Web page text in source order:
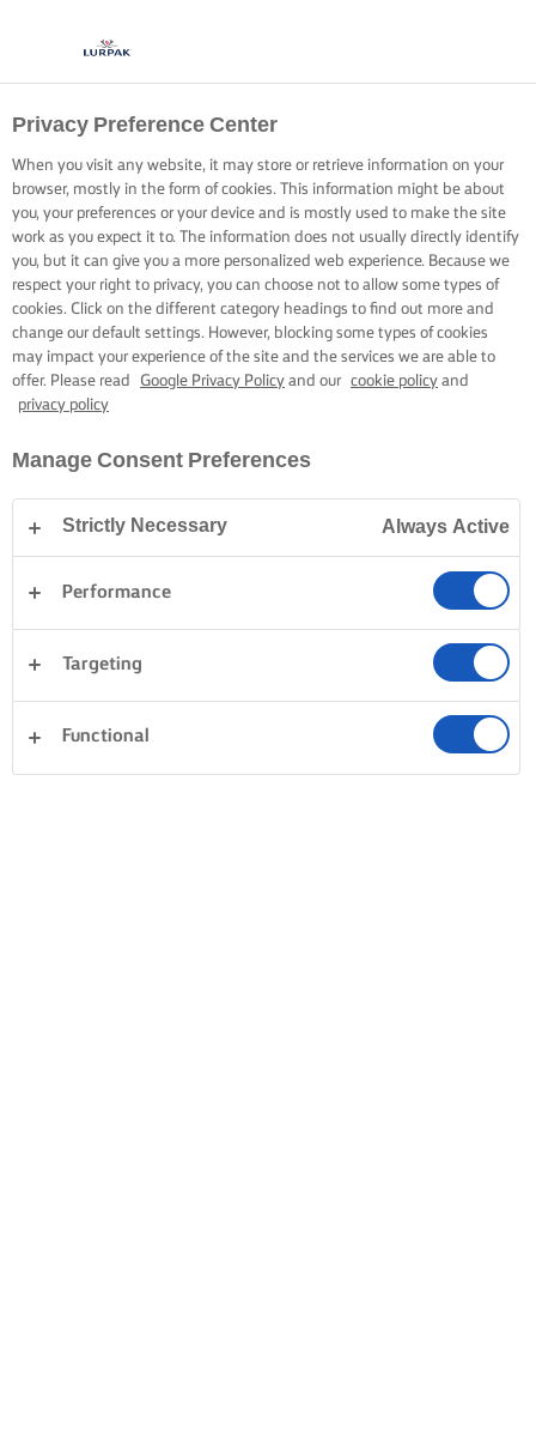
Privacy Preference Center
When you visit any website, it may store or retrieve information on your
browser, mostly in the form of cookies. This information might be about
you, your preferences or your device and is mostly used to make the site
work as you expect it to. The information does not usually directly identify
you, but it can give you a more personalized web experience. Because we
respect your right to privacy, you can choose not to allow some types of
cookies. Click on the different category headings to find out more and
change our default settings. However, blocking some types of cookies
may impact your experience of the site and the services we are able to
offer. Please read
Google Privacy Policy and our cookie policy and
privacy policy
Manage Consent Preferences
Strictly Necessary Always Active
Performance
Targeting
Functional